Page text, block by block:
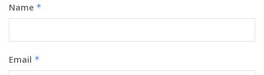
Name *
Email *